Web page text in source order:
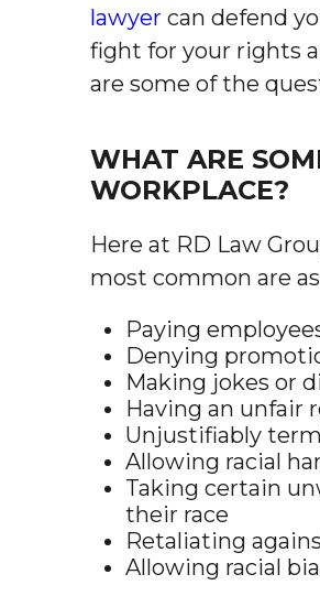
lawyer can defend
fight for your rights
are some of the
WHAT ARE
WORKPLACE?
Here at RD Law
most common are
Paying
Denying
Making jokes or
Having an unfair
Unjustifiably
Allowing racial
Taking certain
their race
Retaliating
Allowing racial